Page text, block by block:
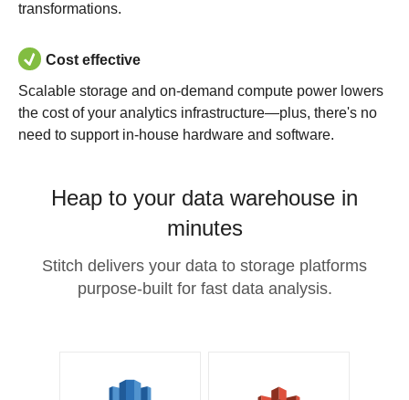
transformations.
Cost effective
Scalable storage and on-demand compute power lowers
the cost of your analytics infrastructure—plus, there's no
need to support in-house hardware and software.
Heap to your data warehouse in
minutes
Stitch delivers your data to storage platforms
purpose-built for fast data analysis.